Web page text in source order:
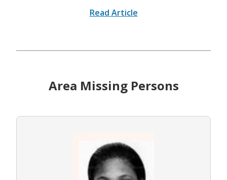
Read Article
Area Missing Persons